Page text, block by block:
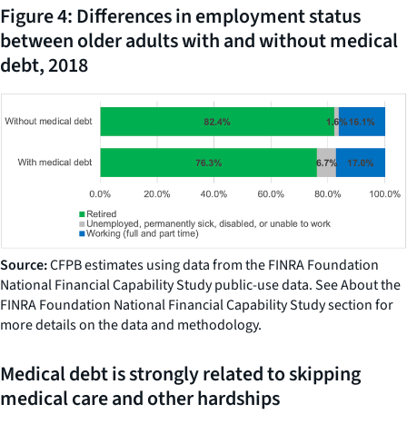
Figure 4: Differences in employment status
between older adults with and without medical
debt, 2018
Source:CFPB estimates using data from the FINRA Foundation
National Financial Capability Study public-use data. See About the
FINRA Foundation National Financial Capability Study section for
more details on the data and methodology.
Medical debt is strongly related to skipping
medical care and other hardships